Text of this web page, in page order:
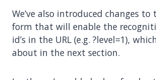
We’ve also introduced changes to
form that will enable the
id’s in the URL (e.g. ?level=1),
about in the next section.